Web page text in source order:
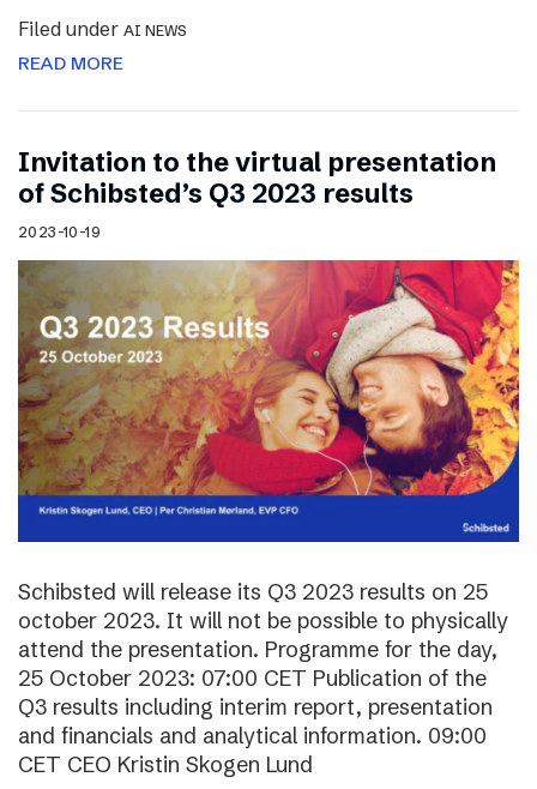
Filed under AI NEWS
READ MORE
Invitation to the virtual presentation
of Schibsted’s Q3 2023 results
2023-10-19
Schibsted will release its Q3 2023 results on 25
october 2023. It will not be possible to physically
attend the presentation. Programme for the day,
25 October 2023: 07:00 CET Publication of the
Q3 results including interim report, presentation
and financials and analytical information. 09:00
CET CEO Kristin Skogen Lund